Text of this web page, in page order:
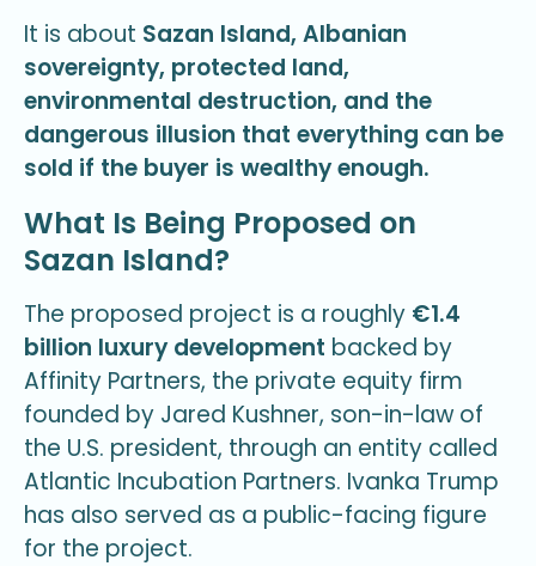
It is about Sazan Island, Albanian
sovereignty, protected land,
environmental destruction, and the
dangerous illusion that everything can be
sold if the buyer is wealthy enough.
What Is Being Proposed on
Sazan Island?
The proposed project is a roughly €1.4
billion luxury development backed by
Affinity Partners, the private equity firm
founded by Jared Kushner, son-in-law of
the U.S. president, through an entity called
Atlantic Incubation Partners. Ivanka Trump
has also served as a public-facing figure
for the project.